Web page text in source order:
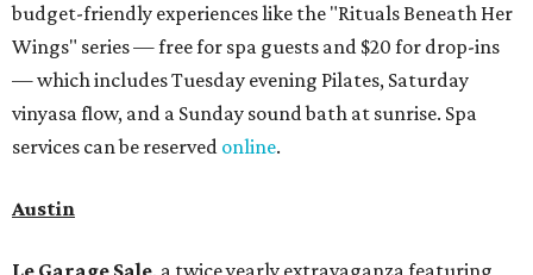
budget-friendly experiences like the "Rituals Beneath Her
Wings" series — free for spa guests and $20 for drop-ins
— which includes Tuesday evening Pilates, Saturday
vinyasa flow, and a Sunday sound bath at sunrise. Spa
services can be reserved online.
Austin